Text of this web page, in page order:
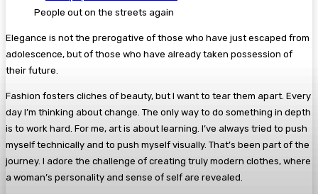
People out on the streets again
Elegance is not the prerogative of those who have just escaped from
adolescence, but of those who have already taken possession of
their future.
Fashion fosters cliches of beauty, but I want to tear them apart. Every
day I’m thinking about change. The only way to do something in depth
is to work hard. For me, art is about learning. I’ve always tried to push
myself technically and to push myself visually. That’s been part of the
journey. I adore the challenge of creating truly modern clothes, where
a woman’s personality and sense of self are revealed.